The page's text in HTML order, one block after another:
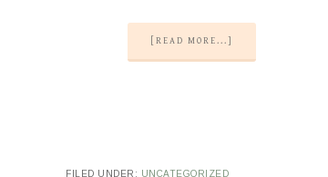
[READ MORE...]
FILED UNDER: UNCATEGORIZED